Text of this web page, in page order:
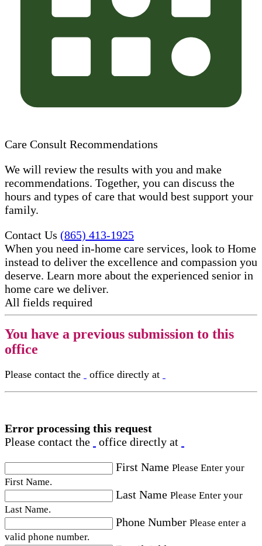
Care Consult Recommendations
We will review the results with you and make
recommendations. Together, you can discuss the
hours and types of care that would best support your
family.
Contact Us (865) 413-1925
When you need in-home care services, look to Home
instead to deliver the excellence and compassion you
deserve. Learn more about the experienced senior in
home care​ we deliver.
All fields required
You have a previous submission to this
office
Please contact the office directly at
Error processing this request
Please contact the
office directly at
First Name Please Enter your
First Name.
Last Name Please Enter your
Last Name.
Phone Number Please enter a
valid phone number.